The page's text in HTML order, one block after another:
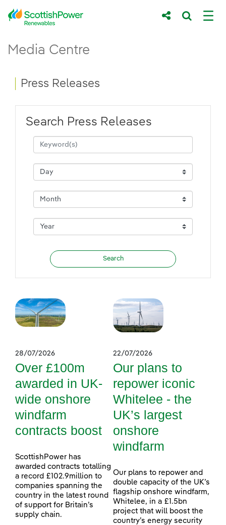
Skip to Main Content
Main content area
Media Centre
Breadcrumb navigation
Press Releases
Search Press Releases
28/07/2026
Over £100m
awarded in UK-
wide onshore
windfarm
contracts boost
ScottishPower has
awarded contracts totalling
a record £102.9million to
companies spanning the
country in the latest round
of support for Britain’s
supply chain.
22/07/2026
Our plans to
repower iconic
Whitelee - the
UK’s largest
onshore
windfarm
Our plans to repower and
double capacity of the UK’s
flagship onshore windfarm,
Whitelee, in a £1.5bn
project that will boost the
country’s energy security